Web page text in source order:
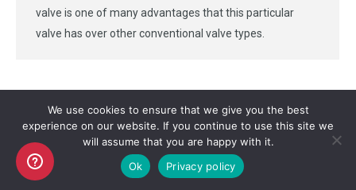
valve is one of many advantages that this particular
valve has over other conventional valve types.
Copyright AKO UK Ltd
legal
We use cookies to ensure that we give you the best
experience on our website. If you continue to use this site we
will assume that you are happy with it.
Ok
Privacy policy